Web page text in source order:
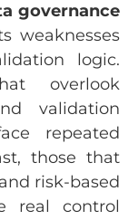
governance
weaknesses
logic.
overlook
validation
repeated
those that
risk-based
real control